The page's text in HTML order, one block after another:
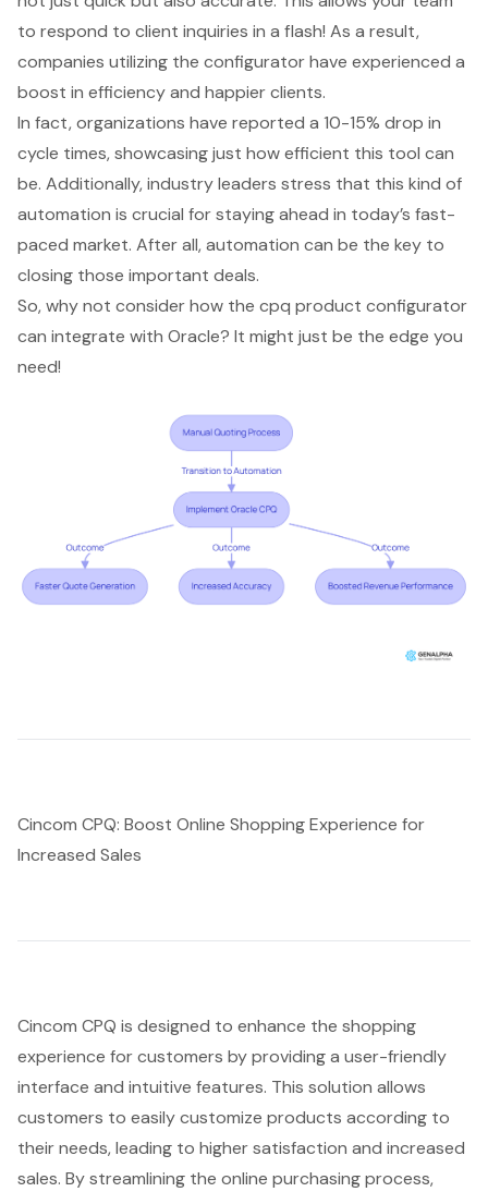
to respond to client inquiries in a flash! As a result,
companies utilizing the configurator have experienced a
boost in efficiency and happier clients.
In fact, organizations have reported a 10-15% drop in
cycle times, showcasing just how efficient this tool can
be. Additionally, industry leaders stress that this kind of
automation is crucial for staying ahead in today’s fast-
paced market. After all, automation can be the key to
closing those important deals.
So, why not consider how the cpq product configurator
can integrate with Oracle? It might just be the edge you
need!
Cincom CPQ: Boost Online Shopping Experience for
Increased Sales
Cincom CPQ is designed to enhance the shopping
experience for customers by providing a user-friendly
interface and intuitive features. This solution allows
customers to easily customize products according to
their needs, leading to higher satisfaction and increased
sales. By streamlining the online purchasing process,